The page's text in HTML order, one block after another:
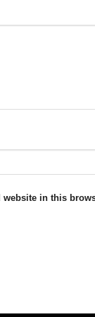
website in this